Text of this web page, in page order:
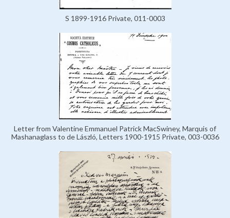
S 1899-1916 Private, 011-0003
Letter from Valentine Emmanuel Patrick MacSwiney, Marquis of
Mashanaglass to de László, Letters 1900-1915 Private, 003-0036